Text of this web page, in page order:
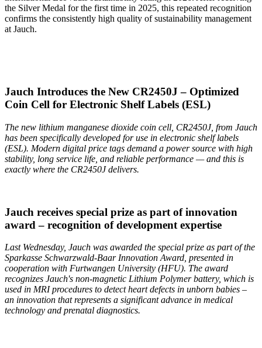
the Silver Medal for the first time in 2025, this repeated recognition
confirms the consistently high quality of sustainability management
at Jauch.
Jauch Introduces the New CR2450J – Optimized
Coin Cell for Electronic Shelf Labels (ESL)
The new lithium manganese dioxide coin cell, CR2450J, from Jauch
has been specifically developed for use in electronic shelf labels
(ESL). Modern digital price tags demand a power source with high
stability, long service life, and reliable performance — and this is
exactly where the CR2450J delivers.
Jauch receives special prize as part of innovation
award – recognition of development expertise
Last Wednesday, Jauch was awarded the special prize as part of the
Sparkasse Schwarzwald-Baar Innovation Award, presented in
cooperation with Furtwangen University (HFU). The award
recognizes Jauch's non-magnetic Lithium Polymer battery, which is
used in MRI procedures to detect heart defects in unborn babies –
an innovation that represents a significant advance in medical
technology and prenatal diagnostics.